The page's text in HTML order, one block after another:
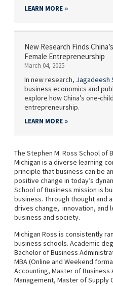
LEARN MORE
New Research Finds
Female Entrepreneurship
March 04, 2025
In new research, Jagadeesh
business economics and
explore how China’s one-
entrepreneurship.
LEARN MORE
The Stephen M. Ross School of
Michigan is a diverse learning
principle that business can be
positive change in today’s
School of Business mission is
business. Through thought and
drives change, innovation, and
business and society.
Michigan Ross is consistently
business schools. Academic
Bachelor of Business
MBA (Online and Weekend
Accounting, Master of Business
Management, Master of Supply